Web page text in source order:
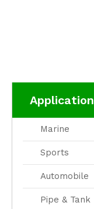
Application
Marine
Sports
Automobile
Pipe & Tank